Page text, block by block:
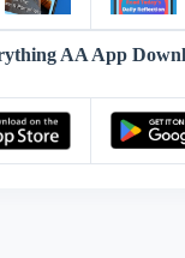
AA App